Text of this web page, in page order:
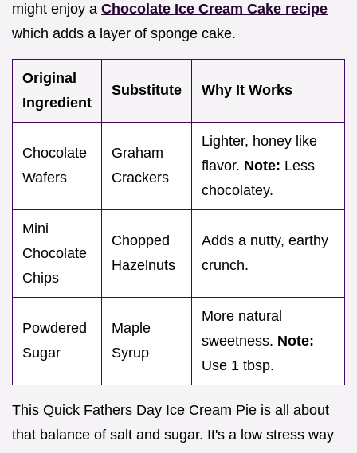
might enjoy a Chocolate Ice Cream Cake recipe
which adds a layer of sponge cake.
Original
Ingredient
Substitute Why It Works
Chocolate
Wafers
Graham
Crackers
Lighter, honey like
flavor. Note: Less
chocolatey.
Mini
Chocolate
Chips
Chopped
Hazelnuts
Adds a nutty, earthy
crunch.
Powdered
Sugar
Maple
Syrup
More natural
sweetness. Note:
Use 1 tbsp.
This Quick Fathers Day Ice Cream Pie is all about
that balance of salt and sugar. It's a low stress way